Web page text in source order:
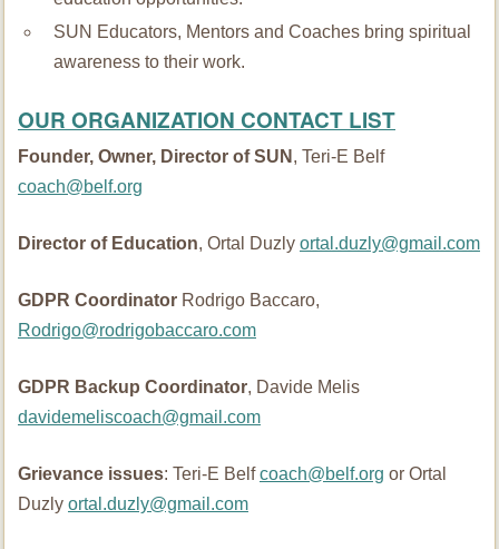
SUN Educators, Mentors and Coaches bring spiritual
awareness to their work.
OUR ORGANIZATION CONTACT LIST
Founder, Owner, Director of SUN , Teri-E Belf
coach@belf.org
Director of Education, Ortal Duzly ortal.duzly@gmail.com
GDPR Coordinator Rodrigo Baccaro,
Rodrigo@rodrigobaccaro.com
GDPR Backup Coordinator, Davide Melis
davidemeliscoach@gmail.com
Grievance issues: Teri-E Belfcoach@belf.org or Ortal
Duzly ortal.duzly@gmail.com